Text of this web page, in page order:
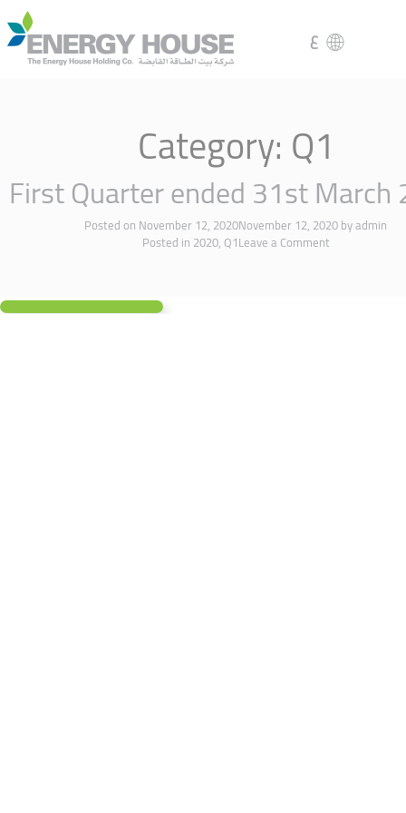
ع
Category:Q1
First Quarter ended 31st March
Posted on November 12, 2020November 12, 2020byadmin
Posted in 2020, Q1Leave a Comment